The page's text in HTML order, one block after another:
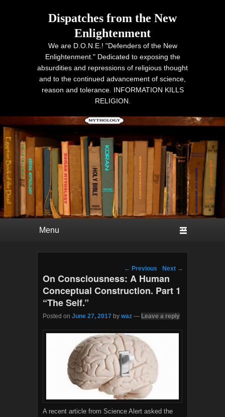
Dispatches from the New
Enlightenment
We are D.O.N.E.! "Defenders of the New
Enlightenment." Dedicated to exposing the
absurdities and repressions of religious thought
and to the continued advancement of science,
reason and tolerance. INFORMATION KILLS
RELIGION.
Post navigation
← Previous Next →
On Consciousness: A Human
Conceptual Construction. Part 1
“The Self.”
Posted on June 27, 2017 by waz — Leave a reply
A recent article from Science Alert asked the